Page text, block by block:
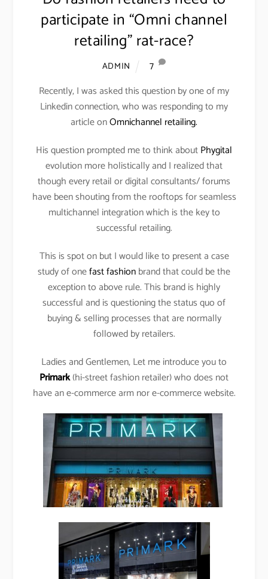
participate in “Omni channel
retailing” rat-race?
ADMIN
7
Recently, I was asked this question by one of my
Linkedin connection, who was responding to my
article onOmnichannel retailing.
His question prompted me to think aboutPhygital
evolution more holistically and I realized that
though every retail or digital consultants/ forums
have been shouting from the rooftops for seamless
multichannel integration which is the key to
successful retailing.
This is spot on but I would like to present a case
study of onefast fashionbrand that could be the
exception to above rule. This brand is highly
successful and is questioning the status quo of
buying & selling processes that are normally
followed by retailers.
Ladies and Gentlemen, Let me introduce you to
Primark(hi-street fashion retailer) who does not
have an e-commerce arm nor e-commerce website.